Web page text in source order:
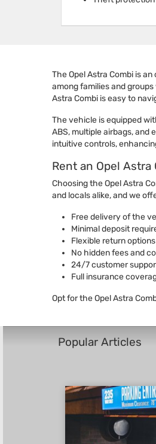
The Opel Astra Combi is
among families and
Astra Combi is easy to
The vehicle is equipped
ABS, multiple airbags,
intuitive controls,
Rent an Opel Astra
Choosing the Opel Astra
and locals alike, and we
Free delivery of the
Minimal deposit
Flexible return
No hidden fees and
24/7 customer
Full insurance
Opt for the Opel Astra
Popular Articles